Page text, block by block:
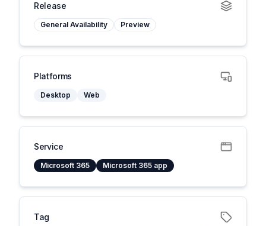
Release
General Availability Preview
Platforms
Desktop Web
Service
Microsoft 365 Microsoft 365 app
Tag